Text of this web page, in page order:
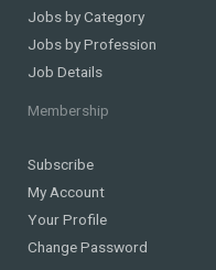
Jobs by Category
Jobs by Profession
Job Details
Membership
Subscribe
My Account
Your Profile
Change Password